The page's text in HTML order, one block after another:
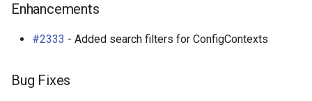
Enhancements
#2333 - Added search filters for ConfigContexts
Bug Fixes